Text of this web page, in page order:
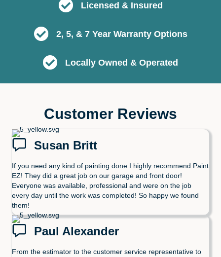
Licensed & Insured
2, 5, & 7 Year Warranty Options
Locally Owned & Operated
Customer Reviews
Susan Britt
If you need any kind of painting done I highly recommend Paint
EZ! They did a great job on our garage and front door!
Everyone was available, professional and were on the job
every day until the work was completed! So happy we found
them!
Paul Alexander
From the estimator to the customer service representative to